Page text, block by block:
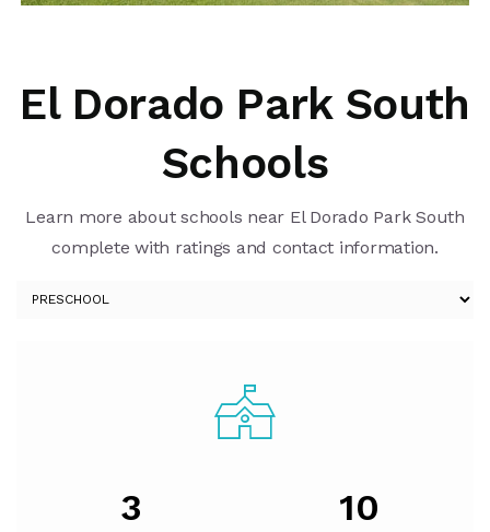
El Dorado Park South
Schools
Learn more about schools near El Dorado Park South
complete with ratings and contact information.
3 10